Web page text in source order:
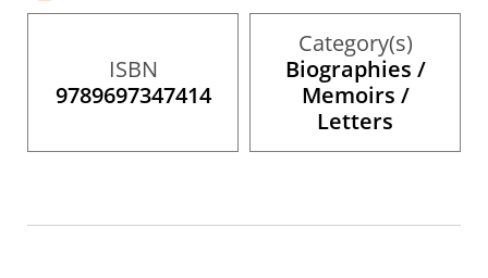
ISBN
9789697347414
Category(s)
Biographies /
Memoirs /
Letters